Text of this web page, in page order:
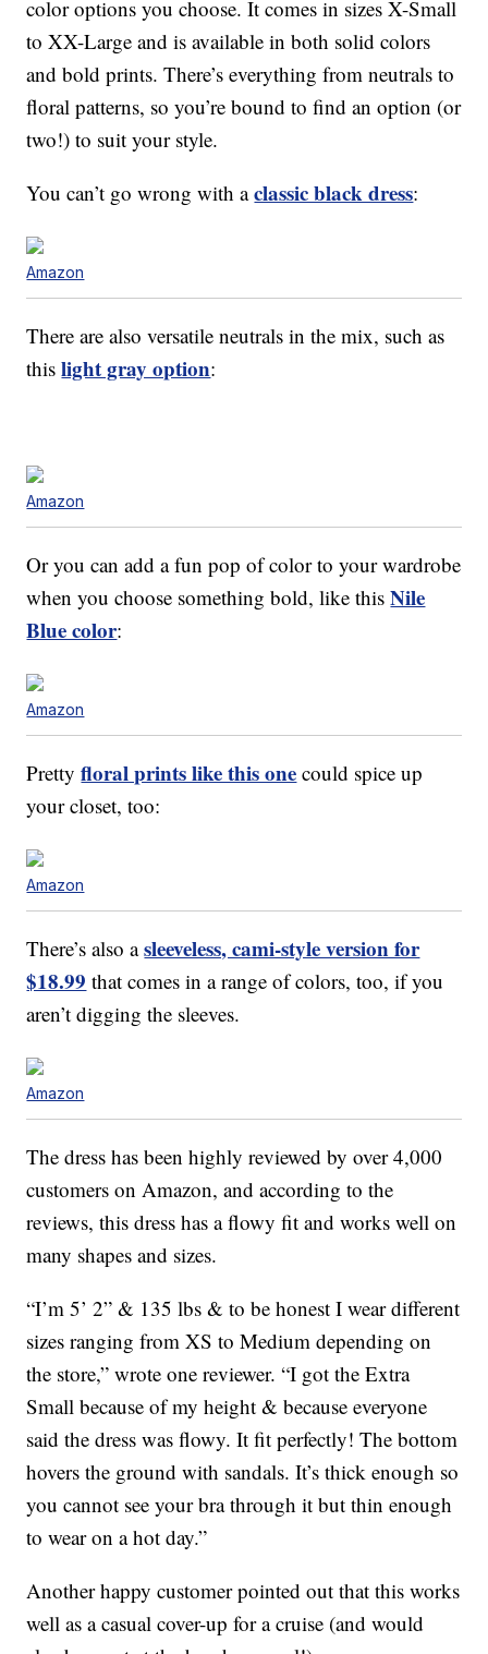
color options you choose. It comes in sizes X-Small
to XX-Large and is available in both solid colors
and bold prints. There’s everything from neutrals to
floral patterns, so you’re bound to find an option (or
two!) to suit your style.
You can’t go wrong with aclassic black dress:
Amazon
There are also versatile neutrals in the mix, such as
thislight gray option:
Amazon
Or you can add a fun pop of color to your wardrobe
when you choose something bold, like thisNile
Blue color:
Amazon
Prettyfloral prints like this one could spice up
your closet, too:
Amazon
There’s also asleeveless, cami-style version for
$18.99 that comes in a range of colors, too, if you
aren’t digging the sleeves.
Amazon
The dress has been highly reviewed by over 4,000
customers on Amazon, and according to the
reviews, this dress has a flowy fit and works well on
many shapes and sizes.
“I’m 5’ 2” & 135 lbs & to be honest I wear different
sizes ranging from XS to Medium depending on
the store,” wrote one reviewer. “I got the Extra
Small because of my height & because everyone
said the dress was flowy. It fit perfectly! The bottom
hovers the ground with sandals. It’s thick enough so
you cannot see your bra through it but thin enough
to wear on a hot day.”
Another happy customer pointed out that this works
well as a casual cover-up for a cruise (and would